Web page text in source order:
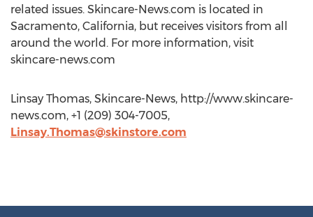
related issues. Skincare-News.com is located in
Sacramento, California, but receives visitors from all
around the world. For more information, visit
skincare-news.com
Linsay Thomas, Skincare-News, http://www.skincare-
news.com, +1 (209) 304-7005,
Linsay.Thomas@skinstore.com